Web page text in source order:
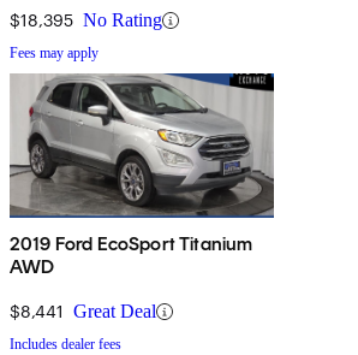
$18,395 No Rating
Fees may apply
2019 Ford EcoSport Titanium
AWD
$8,441 Great Deal
Includes dealer fees